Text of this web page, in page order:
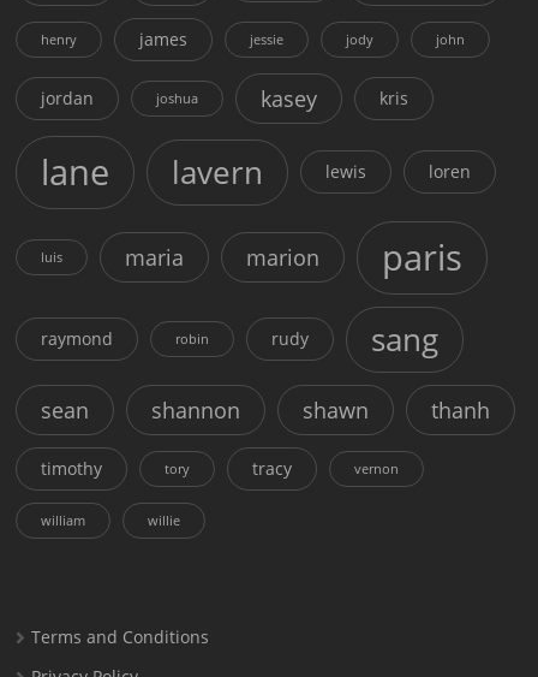
henry james jessie jody john
jordan joshua kasey kris
lane lavern lewis loren
luis maria marion paris
raymond robin rudy sang
sean shannon shawn thanh
timothy tory tracy vernon
william willie
Terms and Conditions